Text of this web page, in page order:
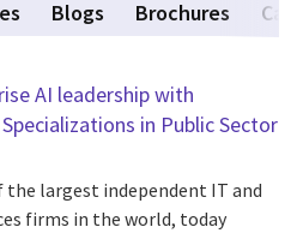
Blogs Brochures
AI leadership with
in Public Sector
the largest independent IT and
firms in the world, today